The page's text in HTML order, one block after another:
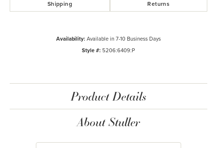
Shipping Returns
Availability:Available in 7-10 Business Days
Style #: 5206:6409:P
Product Details
About Stuller